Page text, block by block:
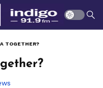
TOGETHER?